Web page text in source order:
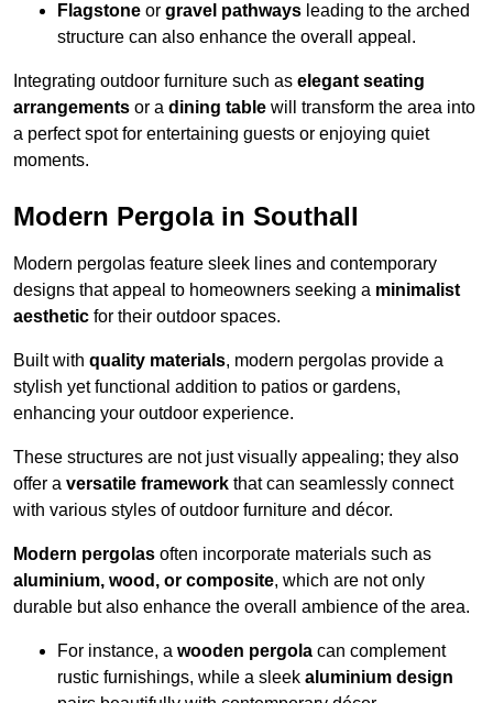
Flagstone or gravel pathways leading to the arched
structure can also enhance the overall appeal.
Integrating outdoor furniture such as elegant seating
arrangements or a dining table will transform the area into
a perfect spot for entertaining guests or enjoying quiet
moments.
Modern Pergola in Southall
Modern pergolas feature sleek lines and contemporary
designs that appeal to homeowners seeking a minimalist
aesthetic for their outdoor spaces.
Built with quality materials, modern pergolas provide a
stylish yet functional addition to patios or gardens,
enhancing your outdoor experience.
These structures are not just visually appealing; they also
offer a versatile framework that can seamlessly connect
with various styles of outdoor furniture and décor.
Modern pergolas often incorporate materials such as
aluminium, wood, or composite, which are not only
durable but also enhance the overall ambience of the area.
For instance, a wooden pergola can complement
rustic furnishings, while a sleek aluminium design